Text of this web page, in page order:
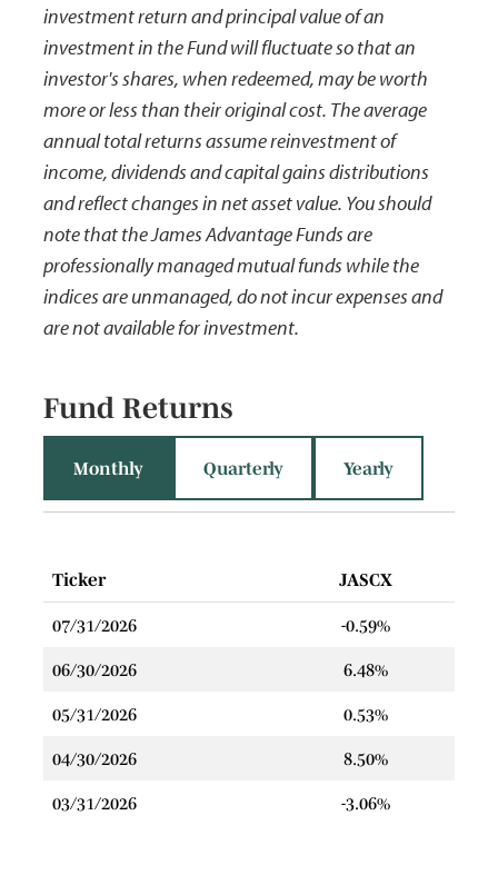
investment return and principal value of an
investment in the Fund will fluctuate so that an
investor's shares, when redeemed, may be worth
more or less than their original cost. The average
annual total returns assume reinvestment of
income, dividends and capital gains distributions
and reflect changes in net asset value. You should
note that the James Advantage Funds are
professionally managed mutual funds while the
indices are unmanaged, do not incur expenses and
are not available for investment.
Fund Returns
Monthly Quarterly Yearly
Ticker JASCX
07/31/2026 -0.59%
06/30/2026 6.48%
05/31/2026 0.53%
04/30/2026 8.50%
03/31/2026 -3.06%